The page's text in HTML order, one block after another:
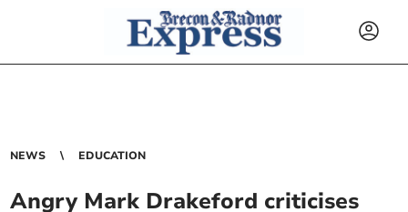
NEWS EDUCATION
Angry Mark Drakeford criticises